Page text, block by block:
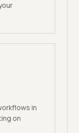
in
on